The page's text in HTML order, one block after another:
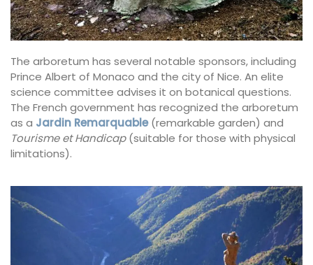
The arboretum has several notable sponsors, including
Prince Albert of Monaco and the city of Nice. An elite
science committee advises it on botanical questions.
The French government has recognized the arboretum
as a Jardin Remarquable(remarkable garden) and
Tourisme et Handicap(suitable for those with physical
limitations).